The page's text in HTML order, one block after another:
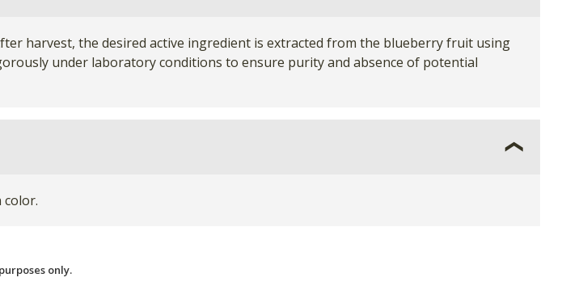
harvest, the desired active ingredient is extracted from the blueberry fruit using
under laboratory conditions to ensure purity and absence of potential
only.